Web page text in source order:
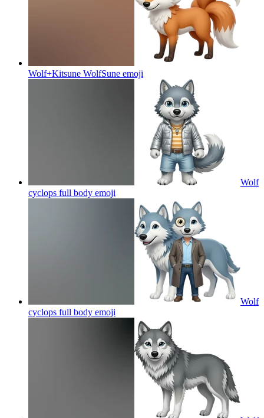
Wolf+Kitsune WolfSune emoji
Wolf
cyclops full body emoji
Wolf
cyclops full body emoji